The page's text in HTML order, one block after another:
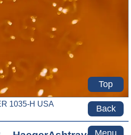
Top
Back
Menu
1035-H USA